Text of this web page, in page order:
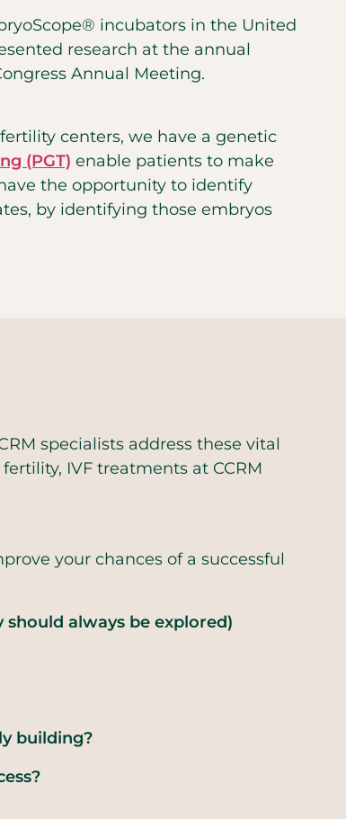
incubators in the United
research at the annual
Annual Meeting.
centers, we have a genetic
(PGT) enable patients to make
the opportunity to identify
by identifying those embryos
specialists address these vital
IVF treatments at CCRM
your chances of a successful
always be explored)
building?